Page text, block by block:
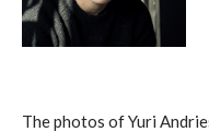
The photos of Yuri